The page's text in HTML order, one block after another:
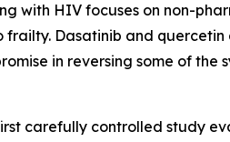
with HIV focuses on non-
Dasatinib and
in reversing some of
carefully controlled study